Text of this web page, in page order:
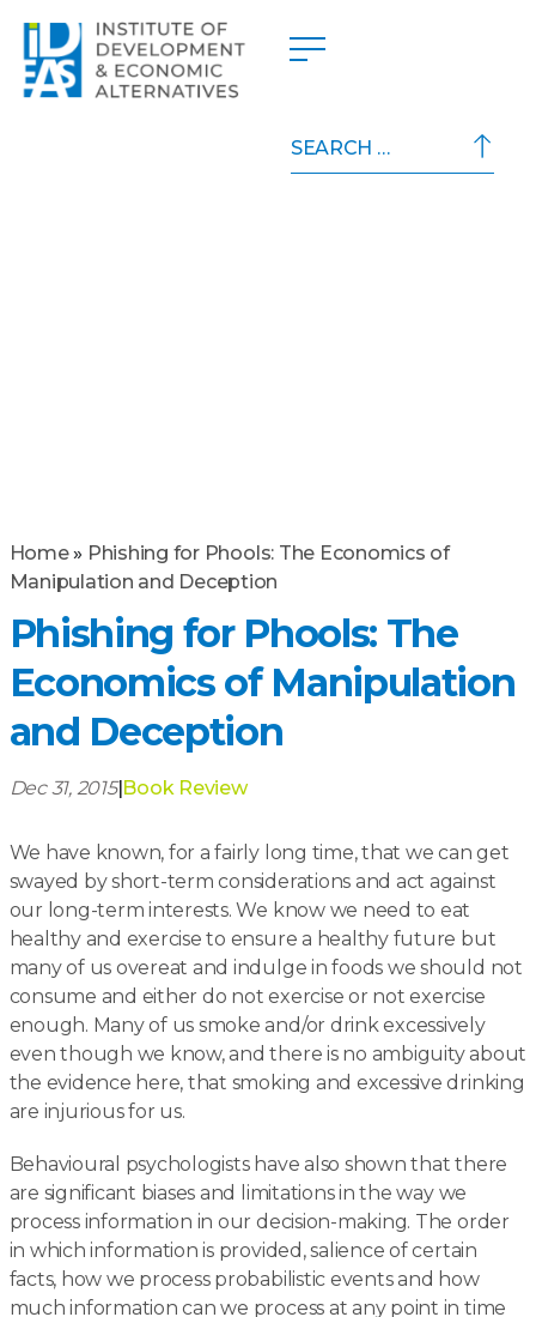
for:
Home» Phishing for Phools: The Economics of
Manipulation and Deception
Phishing for Phools: The
Economics of Manipulation
and Deception
Dec 31, 2015|Book Review
We have known, for a fairly long time, that we can get
swayed by short-term considerations and act against
our long-term interests. We know we need to eat
healthy and exercise to ensure a healthy future but
many of us overeat and indulge in foods we should not
consume and either do not exercise or not exercise
enough. Many of us smoke and/or drink excessively
even though we know, and there is no ambiguity about
the evidence here, that smoking and excessive drinking
are injurious for us.
Behavioural psychologists have also shown that there
are significant biases and limitations in the way we
process information in our decision-making. The order
in which information is provided, salience of certain
facts, how we process probabilistic events and how
much information can we process at any point in time